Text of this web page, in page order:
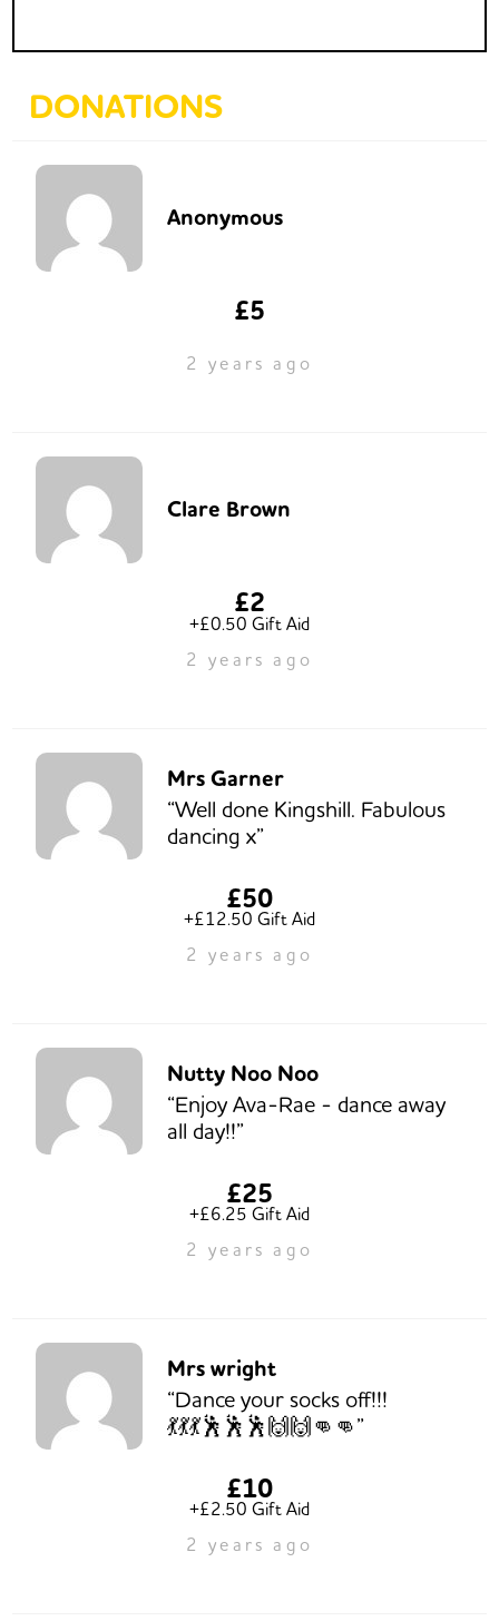
DONATIONS
Anonymous
£5
2 years ago
Clare Brown
£2
+£0.50 Gift Aid
2 years ago
Mrs Garner
“Well done Kingshill. Fabulous
dancing x”
£50
+£12.50 Gift Aid
2 years ago
Nutty Noo Noo
“Enjoy Ava-Rae - dance away
all day!!”
£25
+£6.25 Gift Aid
2 years ago
Mrs wright
“Dance your socks off!!!
💃💃💃🕺🕺🕺🙌🙌👊👊”
£10
+£2.50 Gift Aid
2 years ago